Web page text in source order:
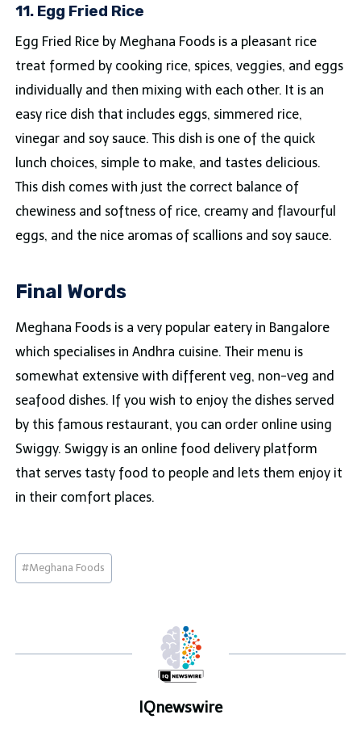
11. Egg Fried Rice
Egg Fried Rice by Meghana Foods is a pleasant rice
treat formed by cooking rice, spices, veggies, and eggs
individually and then mixing with each other. It is an
easy rice dish that includes eggs, simmered rice,
vinegar and soy sauce. This dish is one of the quick
lunch choices, simple to make, and tastes delicious.
This dish comes with just the correct balance of
chewiness and softness of rice, creamy and flavourful
eggs, and the nice aromas of scallions and soy sauce.
Final Words
Meghana Foods is a very popular eatery in Bangalore
which specialises in Andhra cuisine. Their menu is
somewhat extensive with different veg, non-veg and
seafood dishes. If you wish to enjoy the dishes served
by this famous restaurant, you can order online using
Swiggy. Swiggy is an online food delivery platform
that serves tasty food to people and lets them enjoy it
in their comfort places.
Post
Tags:
#Meghana Foods
IQnewswire